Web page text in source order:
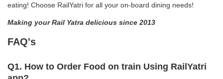
eating! Choose RailYatri for all your on-board dining needs!
Making your Rail Yatra delicious since 2013
FAQ's
Q1. How to Order Food on train Using RailYatri